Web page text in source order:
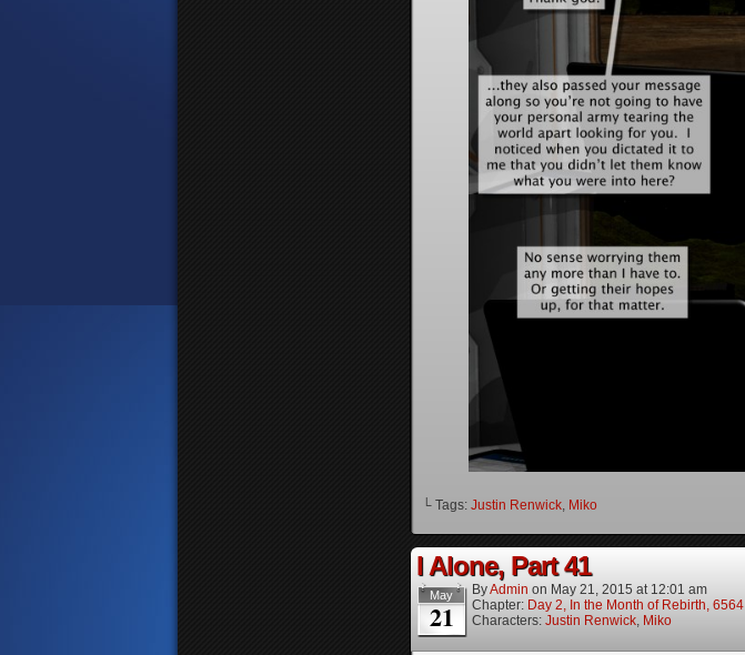
└ Tags: Justin Renwick, Miko
I Alone, Part 41
May
21
ByAdmin on May 21, 2015 at 12:01 am
Chapter: Day 2, In the Month of Rebirth, 6564
Characters: Justin Renwick, Miko